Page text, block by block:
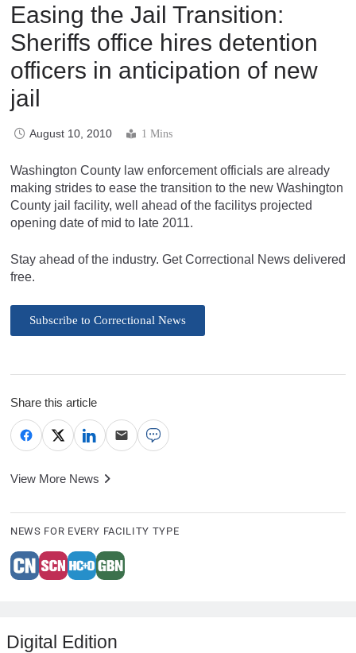
Easing the Jail Transition:
Sheriffs office hires detention
officers in anticipation of new
jail
August 10, 2010 1 Mins
Washington County law enforcement officials are already
making strides to ease the transition to the new Washington
County jail facility, well ahead of the facilitys projected
opening date of mid to late 2011.
Stay ahead of the industry. Get Correctional News delivered
free.
Subscribe to Correctional News
Share this article
View More News
NEWS FOR EVERY FACILITY TYPE
Digital Edition